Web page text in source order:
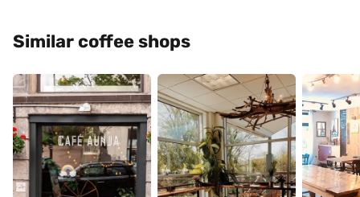
Similar coffee shops